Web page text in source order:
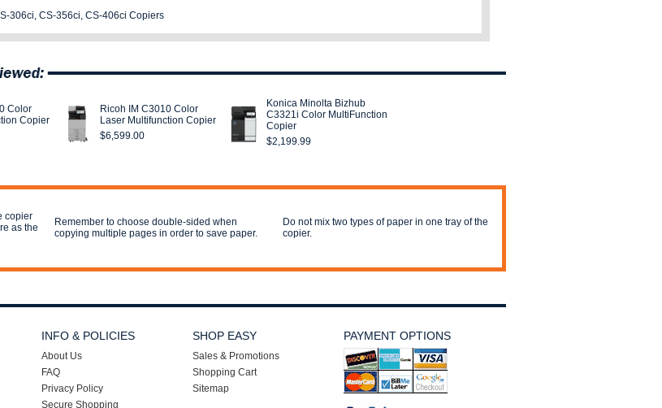
306ci, CS-356ci, CS-406ci Copiers
Color
Copier
Ricoh IM C3010 Color
Laser Multifunction Copier
$6,599.00
Konica Minolta Bizhub
C3321i Color MultiFunction
Copier
$2,199.99
copier
as the
Remember to choose double-sided when
copying multiple pages in order to save paper.
Do not mix two types of paper in one tray of the
copier.
INFO & POLICIES
About Us
FAQ
Privacy Policy
Secure Shopping
SHOP EASY
Sales & Promotions
Shopping Cart
Sitemap
PAYMENT OPTIONS